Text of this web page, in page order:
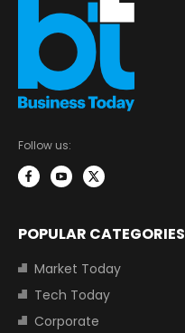
Follow us:
POPULAR CATEGORIES
Market Today
Tech Today
Corporate